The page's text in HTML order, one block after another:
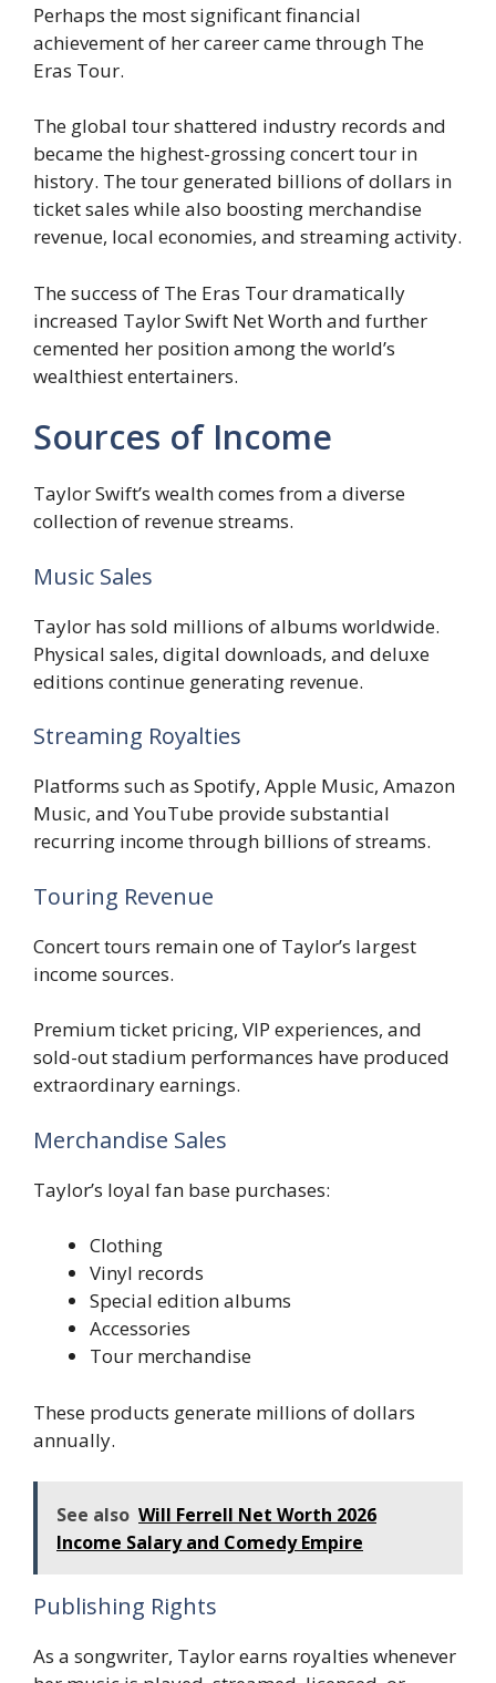
Perhaps the most significant financial
achievement of her career came through The
Eras Tour.
The global tour shattered industry records and
became the highest-grossing concert tour in
history. The tour generated billions of dollars in
ticket sales while also boosting merchandise
revenue, local economies, and streaming activity.
The success of The Eras Tour dramatically
increased Taylor Swift Net Worth and further
cemented her position among the world’s
wealthiest entertainers.
Sources of Income
Taylor Swift’s wealth comes from a diverse
collection of revenue streams.
Music Sales
Taylor has sold millions of albums worldwide.
Physical sales, digital downloads, and deluxe
editions continue generating revenue.
Streaming Royalties
Platforms such as Spotify, Apple Music, Amazon
Music, and YouTube provide substantial
recurring income through billions of streams.
Touring Revenue
Concert tours remain one of Taylor’s largest
income sources.
Premium ticket pricing, VIP experiences, and
sold-out stadium performances have produced
extraordinary earnings.
Merchandise Sales
Taylor’s loyal fan base purchases:
Clothing
Vinyl records
Special edition albums
Accessories
Tour merchandise
These products generate millions of dollars
annually.
See also Will Ferrell Net Worth 2026
Income Salary and Comedy Empire
Publishing Rights
As a songwriter, Taylor earns royalties whenever